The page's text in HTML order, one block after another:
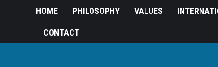
HOME PHILOSOPHY VALUES
CONTACT